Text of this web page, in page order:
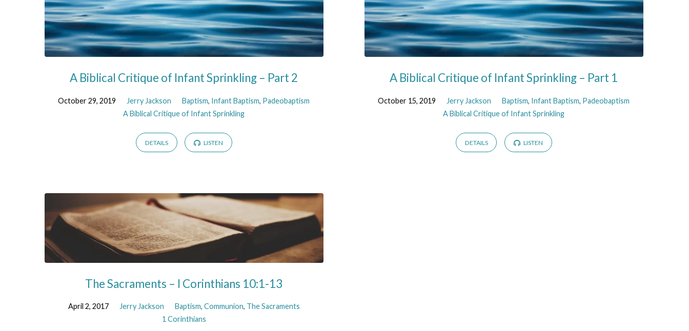
A Biblical Critique of Infant Sprinkling – Part 2
October 29, 2019 Jerry Jackson Baptism, Infant Baptism, Padeobaptism
A Biblical Critique of Infant Sprinkling
DETAILS LISTEN
A Biblical Critique of Infant Sprinkling – Part 1
October 15, 2019 Jerry Jackson Baptism, Infant Baptism, Padeobaptism
A Biblical Critique of Infant Sprinkling
DETAILS LISTEN
The Sacraments – I Corinthians 10:1-13
April 2, 2017 Jerry Jackson Baptism, Communion, The Sacraments
1 Corinthians